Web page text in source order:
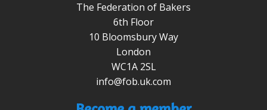
The Federation of Bakers
6th Floor
10 Bloomsbury Way
London
WC1A 2SL
info@fob.uk.com